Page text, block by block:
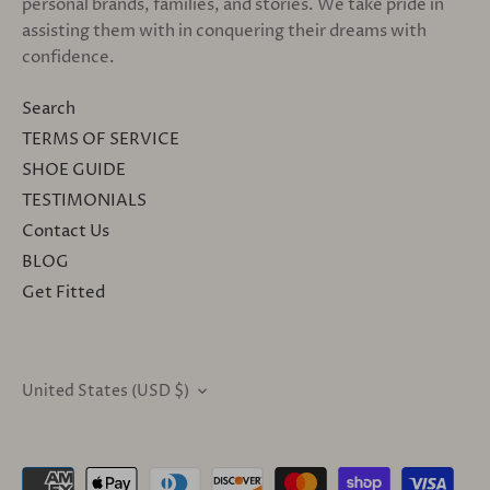
personal brands, families, and stories. We take pride in
assisting them with in conquering their dreams with
confidence.
Search
TERMS OF SERVICE
SHOE GUIDE
TESTIMONIALS
Contact Us
BLOG
Get Fitted
CURRENCY
United States (USD $)